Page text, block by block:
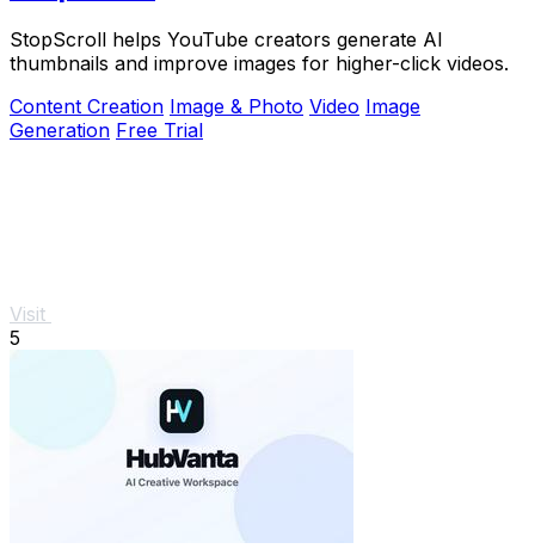
StopScroll helps YouTube creators generate AI
thumbnails and improve images for higher-click videos.
Content Creation Image & Photo Video Image
Generation Free Trial
Visit
5